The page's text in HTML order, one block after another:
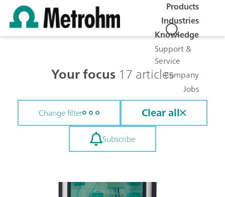
Products
Industries
Knowledge
Support &
Service
Company
Jobs
Your focus 17 articles
Change filter Clear all
Subscribe